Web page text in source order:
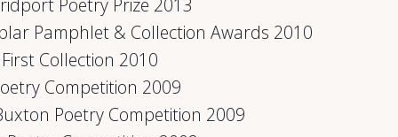
Poetry Prize 2013
Pamphlet & Collection Awards 2010
Collection 2010
Competition 2009
Poetry Competition 2009